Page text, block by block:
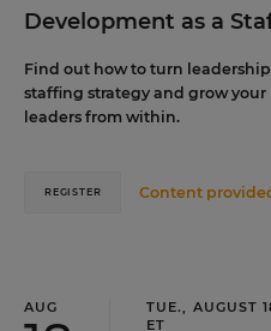
Development as a
Find out how to turn
staffing strategy and grow your
leaders from within.
Content
REGISTER
AUG
TUE., AUGUST
ET